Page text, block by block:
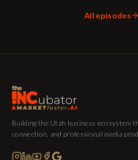
All episodes
Building the Utah business ecosystem
connection, and professional media